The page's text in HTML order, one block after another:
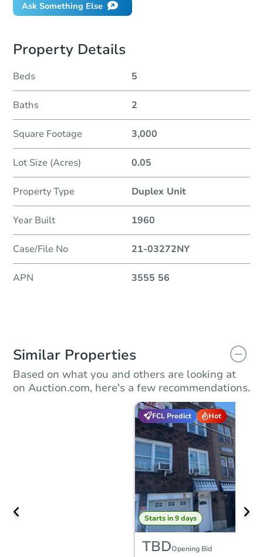
Ask Something Else
Property Details
Beds 5
Baths 2
Square Footage 3,000
Lot Size (Acres) 0.05
Property Type Duplex Unit
Year Built 1960
Case/File No 21-03272NY
APN 3555 56
Similar Properties
Based on what you and others are looking at
on Auction.com, here's a few recommendations.
FCL Predict Hot
Starts in 9 days
TBDOpening Bid